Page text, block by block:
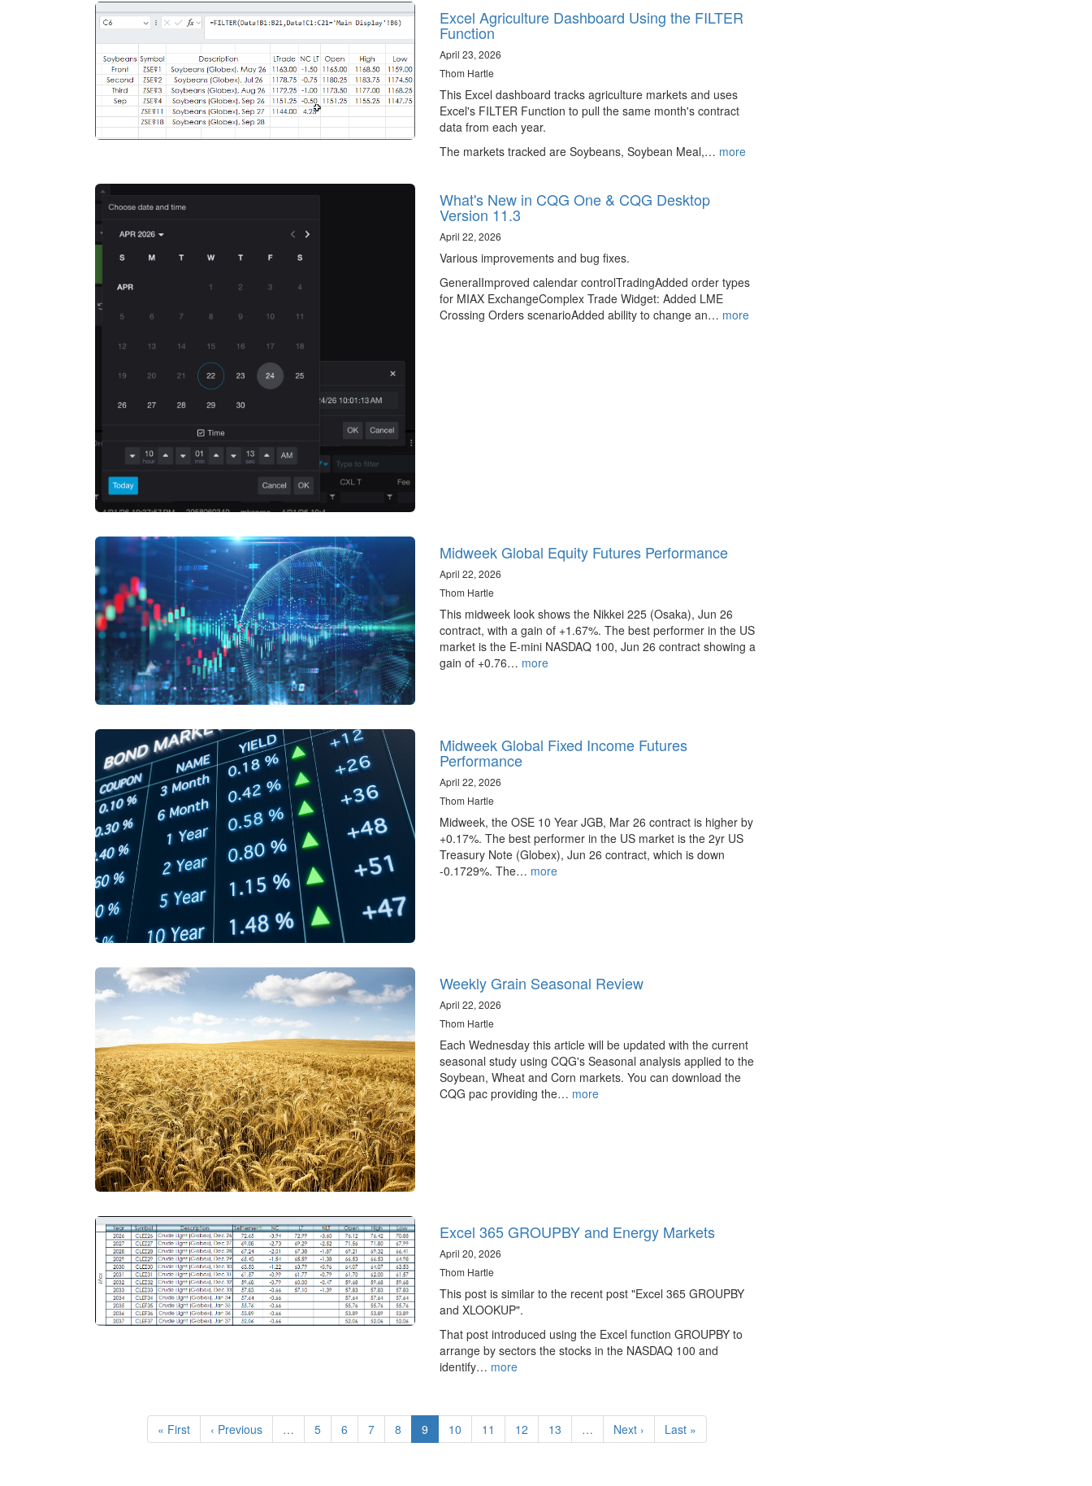
Excel Agriculture Dashboard Using the FILTER
Function
April 23, 2026
Thom Hartle
This Excel dashboard tracks agriculture markets and uses
Excel's FILTER Function to pull the same month's contract
data from each year.
The markets tracked are Soybeans, Soybean Meal,… more
What's New in CQG One & CQG Desktop
Version 11.3
April 22, 2026
Various improvements and bug fixes.
GeneralImproved calendar controlTradingAdded order types
for MIAX ExchangeComplex Trade Widget: Added LME
Crossing Orders scenarioAdded ability to change an… more
Midweek Global Equity Futures Performance
April 22, 2026
Thom Hartle
This midweek look shows the Nikkei 225 (Osaka), Jun 26
contract, with a gain of +1.67%. The best performer in the US
market is the E-mini NASDAQ 100, Jun 26 contract showing a
gain of +0.76… more
Midweek Global Fixed Income Futures
Performance
April 22, 2026
Thom Hartle
Midweek, the OSE 10 Year JGB, Mar 26 contract is higher by
+0.17%. The best performer in the US market is the 2yr US
Treasury Note (Globex), Jun 26 contract, which is down
-0.1729%. The… more
Weekly Grain Seasonal Review
April 22, 2026
Thom Hartle
Each Wednesday this article will be updated with the current
seasonal study using CQG's Seasonal analysis applied to the
Soybean, Wheat and Corn markets. You can download the
CQG pac providing the… more
Excel 365 GROUPBY and Energy Markets
April 20, 2026
Thom Hartle
This post is similar to the recent post "Excel 365 GROUPBY
and XLOOKUP".
That post introduced using the Excel function GROUPBY to
arrange by sectors the stocks in the NASDAQ 100 and
identify… more
Pagination
First
page
« First
Previous
page
‹ Previous … Page
5 Page
6 Page
7 Page
8
Current
page
9 Page
10 Page
11 Page
12 Page
13 …
Next
page
Next ›
Last
page
Last »